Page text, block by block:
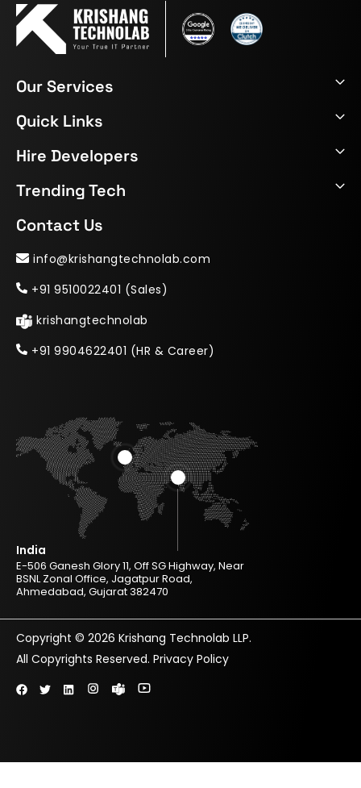
Our Services
Quick Links
Hire Developers
Trending Tech
Contact Us
info@krishangtechnolab.com
+91 9510022401 (Sales)
krishangtechnolab
+91 9904622401 (HR & Career)
India
E-506 Ganesh Glory 11, Off SG Highway, Near
BSNL Zonal Office, Jagatpur Road,
Ahmedabad, Gujarat 382470
Copyright © 2026 Krishang Technolab LLP.
All Copyrights Reserved. Privacy Policy